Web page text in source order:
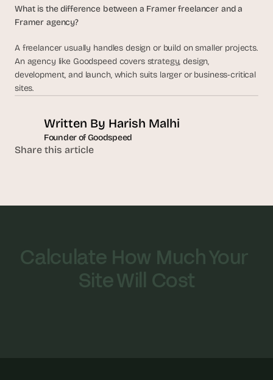
What is the difference between a Framer freelancer and a
Framer agency?
A freelancer usually handles design or build on smaller projects.
An agency like Goodspeed covers strategy, design,
development, and launch, which suits larger or business-critical
sites.
Written By Harish Malhi
Founder of Goodspeed
Share this article
Calculate How Much Your
Site Will Cost